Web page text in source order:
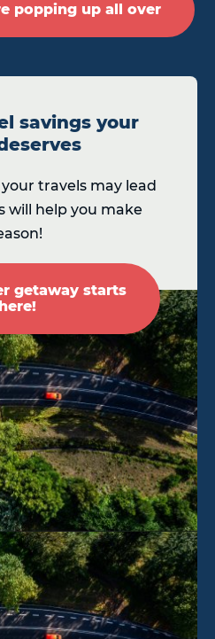
popping up all over
savings your
travels may lead
will help you make
getaway starts
here!